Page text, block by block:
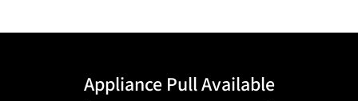
Appliance Pull Available